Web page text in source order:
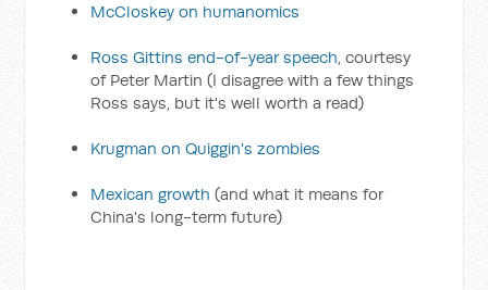
McCloskey on humanomics
Ross Gittins end-of-year speech, courtesy
of Peter Martin (I disagree with a few things
Ross says, but it's well worth a read)
Krugman on Quiggin's zombies
Mexican growth (and what it means for
China's long-term future)